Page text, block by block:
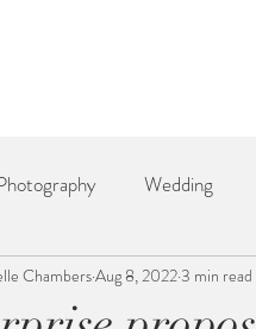
Wedding
ChambersAug 8, 20223 min read